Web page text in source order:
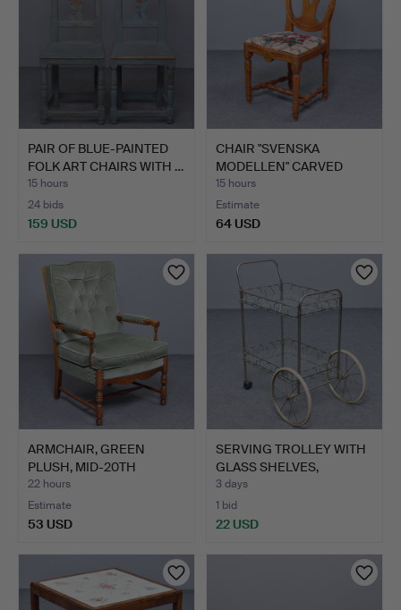
PAIR OF BLUE-PAINTED
FOLK ART CHAIRS WITH …
15 hours
24 bids
159 USD
CHAIR "SVENSKA
MODELLEN" CARVED
DETAILS, G…
15 hours
Estimate
64 USD
ARMCHAIR, GREEN
PLUSH, MID-20TH
CENTURY.
22 hours
Estimate
53 USD
SERVING TROLLEY WITH
GLASS SHELVES,
SECOND…
3 days
1 bid
22 USD